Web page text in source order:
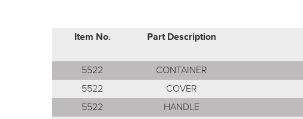
Item No. Part Description
5522
CONTAINER
5522
COVER
5522
HANDLE